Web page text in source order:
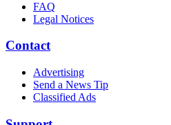
FAQ
Legal Notices
Contact
Advertising
Send a News Tip
Classified Ads